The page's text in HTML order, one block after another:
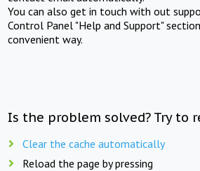
You can also get in touch with out
Control Panel "Help and Support"
convenient way.
Is the problem solved? Try to
Clear the cache automatically
Reload the page by pressing